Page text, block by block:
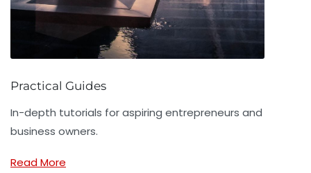
Practical Guides
In-depth tutorials for aspiring entrepreneurs and
business owners.
Read More